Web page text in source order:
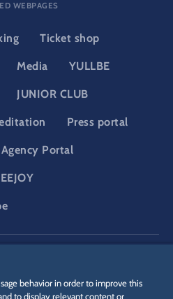
WEBPAGES
Ticket shop
Media YULLBE
JUNIOR CLUB
Press portal
Portal
behavior in order to improve this
to display relevant content or